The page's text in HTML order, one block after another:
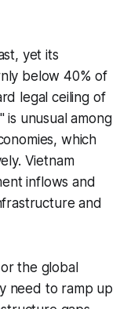
yet its
below 40% of
legal ceiling of
is unusual among
which
Vietnam
inflows and
and
the global
need to ramp up